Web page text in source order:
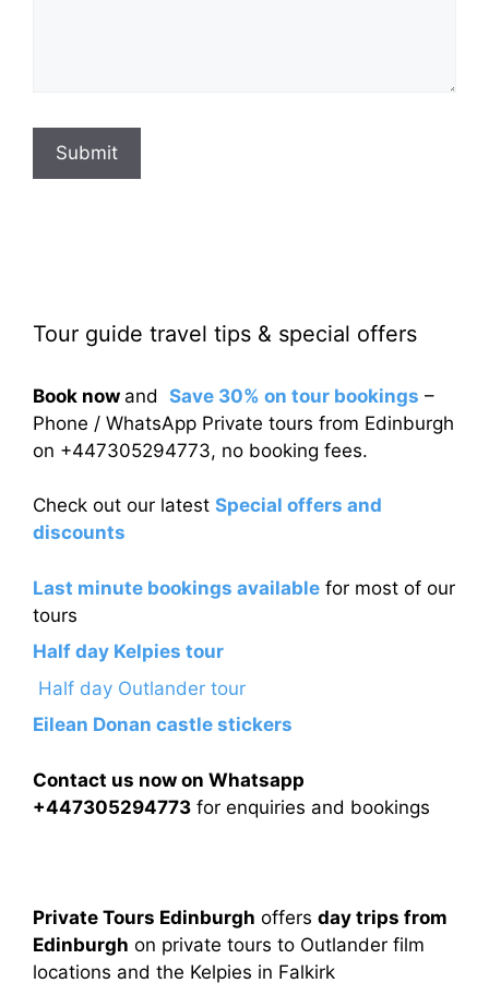
Submit
Tour guide travel tips & special offers
Book now and Save 30% on tour bookings –
Phone / WhatsApp Private tours from Edinburgh
on +447305294773, no booking fees.
Check out our latest Special offers and
discounts
Last minute bookings available for most of our
tours
Half day Kelpies tour
Half day Outlander tour
Eilean Donan castle stickers
Contact us now on Whatsapp
+447305294773 for enquiries and bookings
Private Tours Edinburgh offers day trips from
Edinburgh on private tours to Outlander film
locations and the Kelpies in Falkirk